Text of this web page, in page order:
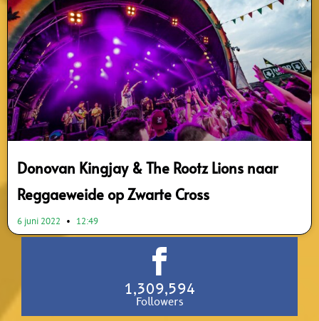
Donovan Kingjay & The Rootz Lions naar
Reggaeweide op Zwarte Cross
6 juni 2022 12:49
1,309,594
Followers